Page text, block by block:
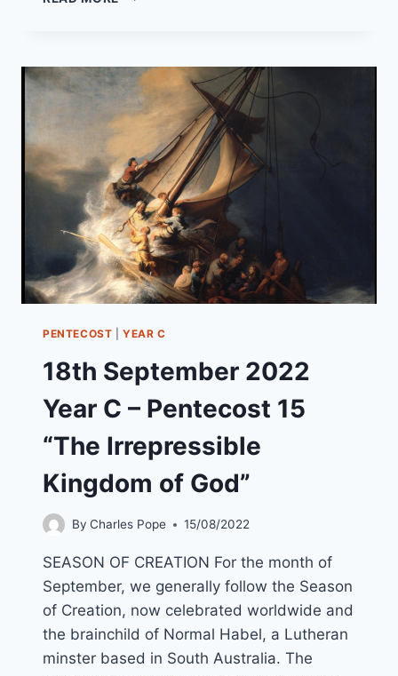
24
“UNMERITED
PRAISE”
PENTECOST |YEAR C
18th September 2022
Year C – Pentecost 15
“The Irrepressible
Kingdom of God”
By Charles Pope 15/08/2022
SEASON OF CREATION For the month of
September, we generally follow the Season
of Creation, now celebrated worldwide and
the brainchild of Normal Habel, a Lutheran
minster based in South Australia. The